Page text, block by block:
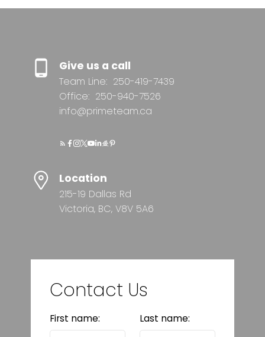
Give us a call
Team Line: 250-419-7439
Office: 250-940-7526
info@primeteam.ca
Location
215-19 Dallas Rd
Victoria, BC, V8V 5A6
Contact Us
First name: Last name: